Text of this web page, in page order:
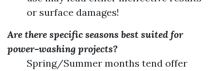
or surface damages!
Are there specific seasons best suited for
power-washing projects?
Spring/Summer months tend offer